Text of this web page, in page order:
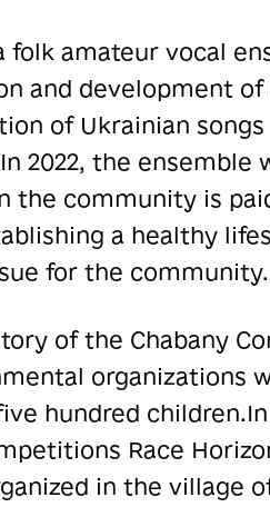
folk amateur vocal
and development
of Ukrainian
2022, the ensemble
the community is
a healthy
for the community.
of the Chabany
organizations
hundred children.
Race
in the village